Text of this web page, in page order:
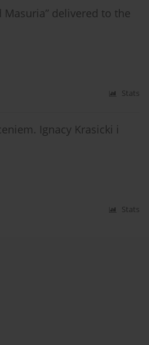
delivered to the
Stats
Ignacy Krasicki i
Stats